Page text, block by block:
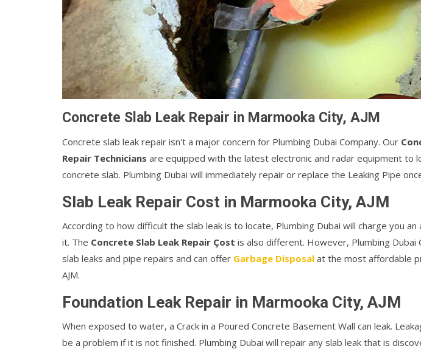
Concrete Slab Leak Repair in Marmooka City, AJM
Concrete slab leak repair isn't a major concern for Plumbing Dubai Company. Our
Repair Technicians are equipped with the latest electronic and radar equipment to
concrete slab. Plumbing Dubai will immediately repair or replace the Leaking Pipe
Slab Leak Repair Cost in Marmooka City, AJM
According to how difficult the slab leak is to locate, Plumbing Dubai will charge you
it. The Concrete Slab Leak Repair Çost is also different. However, Plumbing Dubai
slab leaks and pipe repairs and can offer Garbage Disposal at the most affordable
AJM.
Foundation Leak Repair in Marmooka City, AJM
When exposed to water, a Crack in a Poured Concrete Basement Wall can leak.
be a problem if it is not finished. Plumbing Dubai will repair any slab leak that is